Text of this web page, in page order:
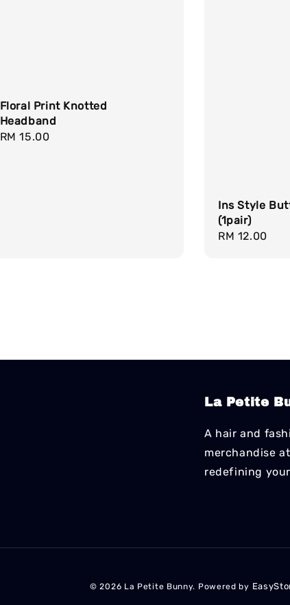
Floral Print Knotted
Headband
Regular
RM 15.00
Ins Style
(1pair)
Regular
RM 12.00
La Petite
A hair and
merchandise
redefining
© 2026 La Petite Bunny. Powered by